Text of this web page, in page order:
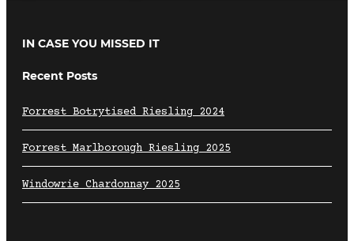
IN CASE YOU MISSED IT
Recent Posts
Forrest Botrytised Riesling 2024
Forrest Marlborough Riesling 2025
Windowrie Chardonnay 2025